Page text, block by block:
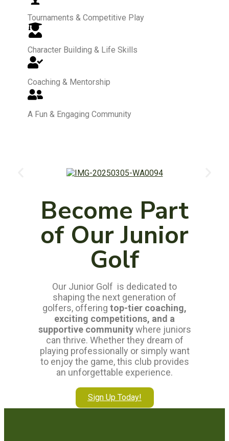
Tournaments & Competitive Play
Character Building & Life Skills
Coaching & Mentorship
A Fun & Engaging Community
Become Part
of Our Junior
Golf
Our Junior Golf is dedicated to
shaping the next generation of
golfers, offering top-tier coaching,
exciting competitions, and a
supportive communitywhere juniors
can thrive. Whether they dream of
playing professionally or simply want
to enjoy the game, this club provides
an unforgettable experience.
Sign Up Today!